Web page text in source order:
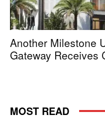
Another Milestone
Gateway Receives
MOST READ